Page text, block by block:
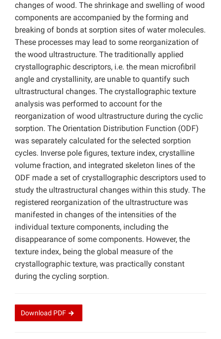
changes of wood. The shrinkage and swelling of wood
components are accompanied by the forming and
breaking of bonds at sorption sites of water molecules.
These processes may lead to some reorganization of
the wood ultrastructure. The traditionally applied
crystallographic descriptors, i.e. the mean microfibril
angle and crystallinity, are unable to quantify such
ultrastructural changes. The crystallographic texture
analysis was performed to account for the
reorganization of wood ultrastructure during the cyclic
sorption. The Orientation Distribution Function (ODF)
was separately calculated for the selected sorption
cycles. Inverse pole figures, texture index, crystalline
volume fraction, and integrated skeleton lines of the
ODF made a set of crystallographic descriptors used to
study the ultrastructural changes within this study. The
registered reorganization of the ultrastructure was
manifested in changes of the intensities of the
individual texture components, including the
disappearance of some components. However, the
texture index, being the global measure of the
crystallographic texture, was practically constant
during the cycling sorption.
Download PDF